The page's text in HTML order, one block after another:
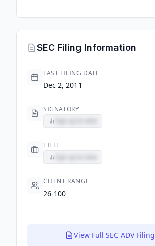
SEC Filing Information
LAST FILING DATE
Dec 2, 2011
SIGNATORY
TITLE
CLIENT RANGE
26-100
View Full SEC ADV Filing